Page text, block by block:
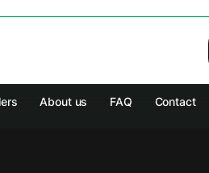
analyze
About us FAQ Contact